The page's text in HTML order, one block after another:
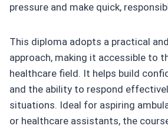
pressure and make quick,
This diploma adopts a practical
approach, making it accessible to
healthcare field. It helps build
and the ability to respond
situations. Ideal for aspiring
or healthcare assistants, the